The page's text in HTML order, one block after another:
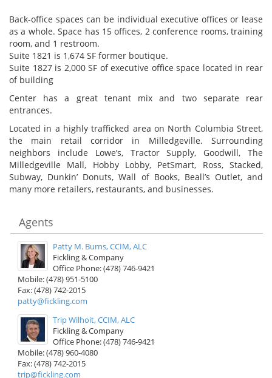
Back-office spaces can be individual executive offices or lease
as a whole. Space has 15 offices, 2 conference rooms, training
room, and 1 restroom.
Suite 1821 is 1,674 SF former boutique.
Suite 1827 is 2,000 SF of executive office space located in rear
of building
Center has a great tenant mix and two separate rear
entrances.
Located in a highly trafficked area on North Columbia Street,
the main retail corridor in Milledgeville. Surrounding
neighbors include Lowe’s, Tractor Supply, Goodwill, The
Milledgeville Mall, Hobby Lobby, PetSmart, Ross, Stacked,
Subway, Dunkin’ Donuts, Wall of Books, Beall’s Outlet, and
many more retailers, restaurants, and businesses.
Agents
Patty M. Burns, CCIM, ALC
Fickling & Company
Office Phone: (478) 746-9421
Mobile: (478) 951-5100
Fax: (478) 742-2015
patty@fickling.com
Trip Wilhoit, CCIM, ALC
Fickling & Company
Office Phone: (478) 746-9421
Mobile: (478) 960-4080
Fax: (478) 742-2015
trip@fickling.com